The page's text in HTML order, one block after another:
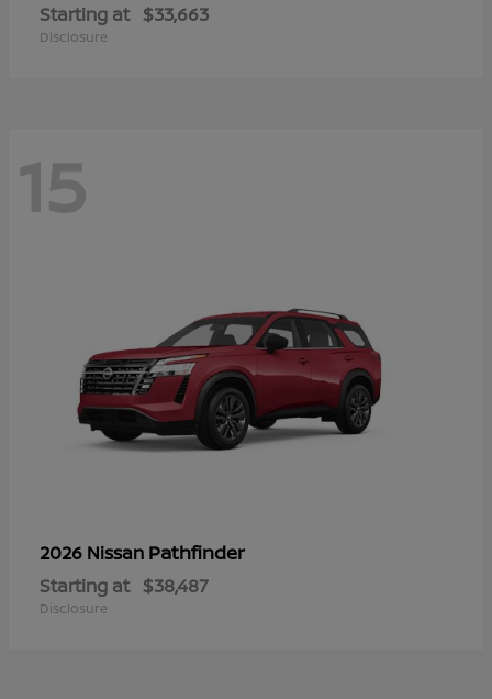
Starting at $33,663
Disclosure
15
2026 Nissan Pathfinder
Starting at $38,487
Disclosure